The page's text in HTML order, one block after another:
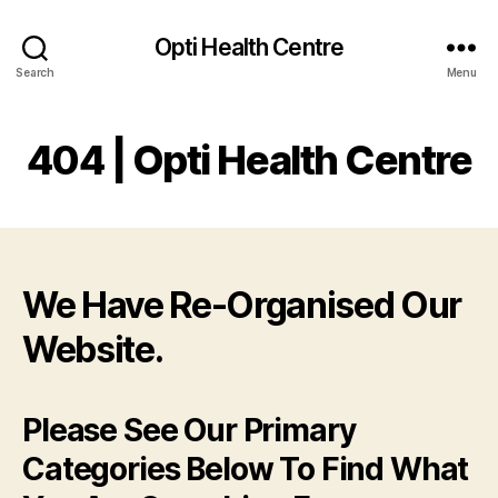
Search
Opti Health Centre
Menu
404 | Opti Health Centre
We Have Re-Organised Our
Website.
Please See Our Primary
Categories Below To Find What